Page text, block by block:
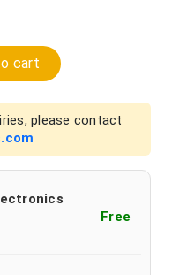
cart
please contact
Free